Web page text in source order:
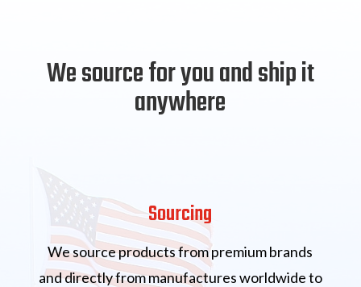
We source for you and ship it
anywhere
Sourcing
We source products from premium brands
and directly from manufactures worldwide to